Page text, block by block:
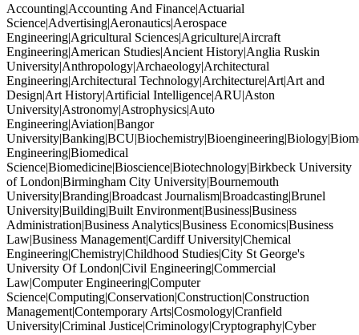
Accounting|Accounting And Finance|Actuarial
Science|Advertising|Aeronautics|Aerospace
Engineering|Agricultural Sciences|Agriculture|Aircraft
Engineering|American Studies|Ancient History|Anglia Ruskin
University|Anthropology|Archaeology|Architectural
Engineering|Architectural Technology|Architecture|Art|Art and
Design|Art History|Artificial Intelligence|ARU|Aston
University|Astronomy|Astrophysics|Auto
Engineering|Aviation|Bangor
Engineering|Biomedical
Science|Biomedicine|Bioscience|Biotechnology|Birkbeck University
of London|Birmingham City University|Bournemouth
University|Branding|Broadcast Journalism|Broadcasting|Brunel
University|Building|Built Environment|Business|Business
Administration|Business Analytics|Business Economics|Business
Law|Business Management|Cardiff University|Chemical
Engineering|Chemistry|Childhood Studies|City St George's
University Of London|Civil Engineering|Commercial
Law|Computer Engineering|Computer
Science|Computing|Conservation|Construction|Construction
Management|Contemporary Arts|Cosmology|Cranfield
University|Criminal Justice|Criminology|Cryptography|Cyber